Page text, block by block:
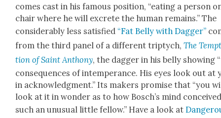
comes cast in his famous posi­tion, “eat­ing a per­son
chair where he will excrete the human remains.” The
con­sid­er­ably less sat­is­fied “Fat Bel­ly with Dag­ger”
from the third pan­el of a dif­fer­ent trip­tych,The
tion of Saint Antho­ny, the dag­ger in his bel­ly show­ing
con­se­quences of intem­per­ance. His eyes look out at
in acknowl­edg­ment.” Its mak­ers promise that “you
look at it in won­der as to how Bosch’s mind
such an unusu­al lit­tle fel­low.” Have a look at